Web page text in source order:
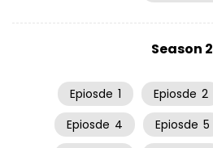
Season 2
Epiosde 1 Epiosde 2
Epiosde 4 Epiosde 5